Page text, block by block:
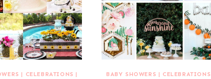
| CELEBRATIONS |
BABY SHOWERS | CELEBRATIONS